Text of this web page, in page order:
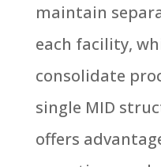
maintain
each facility,
consolidate
single MID
offers